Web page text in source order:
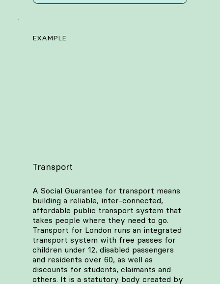
Transport
A Social Guarantee for transport means
building a reliable, inter-connected,
affordable public transport system that
takes people where they need to go.
Transport for London runs an integrated
transport system with free passes for
children under 12, disabled passengers
and residents over 60, as well as
discounts for students, claimants and
others. It is a statutory body created by
EXAMPLE